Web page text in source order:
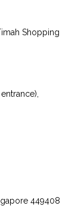
Shopping
449408